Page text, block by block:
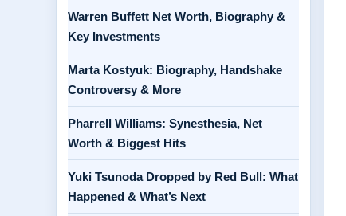
Warren Buffett Net Worth, Biography &
Key Investments
Marta Kostyuk: Biography, Handshake
Controversy & More
Pharrell Williams: Synesthesia, Net
Worth & Biggest Hits
Yuki Tsunoda Dropped by Red Bull: What
Happened & What’s Next